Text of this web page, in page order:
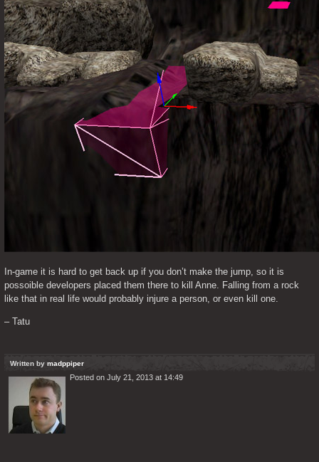
In-game it is hard to get back up if you don’t make the jump, so it is
possoible developers placed them there to kill Anne. Falling from a rock
like that in real life would probably injure a person, or even kill one.
– Tatu
Written by madppiper
Posted on July 21, 2013 at 14:49